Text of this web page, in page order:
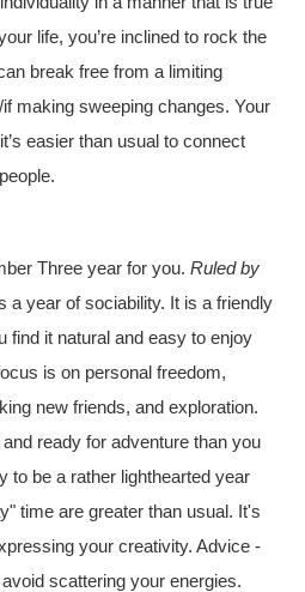
life, you’re inclined to rock the
break free from a limiting
making sweeping changes. Your
easier than usual to connect
Three year for you.Ruled by
a year of sociability. It is a friendly
find it natural and easy to enjoy
is on personal freedom,
new friends, and exploration.
ready for adventure than you
to be a rather lighthearted year
time are greater than usual. It's
your creativity. Advice -
scattering your energies.